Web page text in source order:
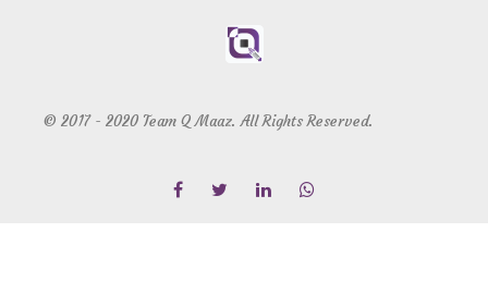
© 2017 - 2020 Team Q Maaz. All Rights Reserved.